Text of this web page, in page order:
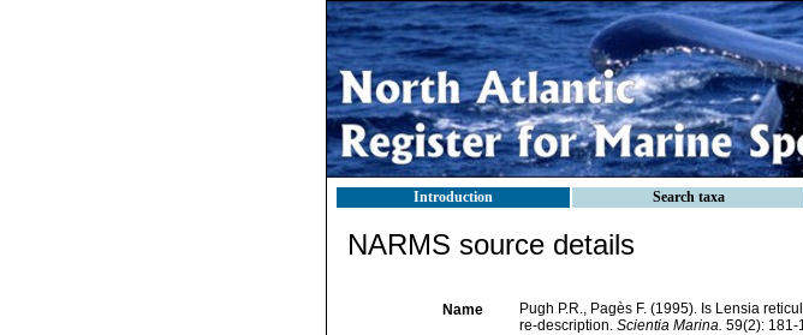
Introduction Search taxa
NARMS source details
Name
Pugh P.R., Pagès F. (1995). Is Lensia
re-description. Scientia Marina. 59(2): 181-